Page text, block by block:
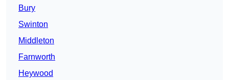
Bury
Swinton
Middleton
Farnworth
Heywood